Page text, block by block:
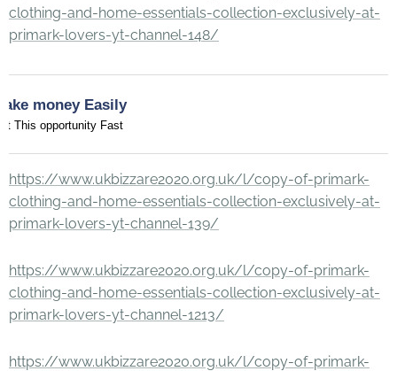
clothing-and-home-essentials-collection-exclusively-at-
primark-lovers-yt-channel-148/
money Easily
This opportunity Fast
https://www.ukbizzare2020.org.uk/l/copy-of-primark-
clothing-and-home-essentials-collection-exclusively-at-
primark-lovers-yt-channel-139/
https://www.ukbizzare2020.org.uk/l/copy-of-primark-
clothing-and-home-essentials-collection-exclusively-at-
primark-lovers-yt-channel-1213/
https://www.ukbizzare2020.org.uk/l/copy-of-primark-